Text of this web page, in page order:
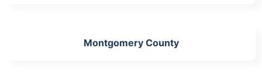
Montgomery County